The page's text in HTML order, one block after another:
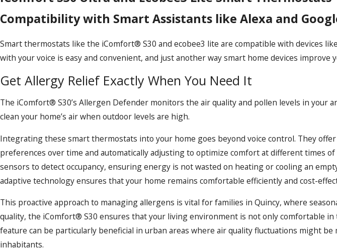
Compatibility with Smart Assistants like Alexa and
Smart thermostats like the iComfort® S30 and ecobee3 lite are compatible with devices
with your voice is easy and convenient, and just another way smart home devices improve
Get Allergy Relief Exactly When You Need It
The iComfort® S30’s Allergen Defender monitors the air quality and pollen levels in your
clean your home’s air when outdoor levels are high.
Integrating these smart thermostats into your home goes beyond voice control. They
preferences over time and automatically adjusting to optimize comfort at different times
sensors to detect occupancy, ensuring energy is not wasted on heating or cooling an
adaptive technology ensures that your home remains comfortable efficiently and cost-
This proactive approach to managing allergens is vital for families in Quincy, where
quality, the iComfort® S30 ensures that your living environment is not only comfortable
feature can be particularly beneficial in urban areas where air quality fluctuations might
inhabitants.